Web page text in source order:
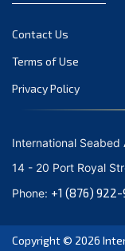
April 2021
March 2021
February
January
October
August
July 2020
Contact Us
Terms of Use
Privacy Policy
International Seabed
14 - 20 Port Royal
Phone: +1 (876) 922-
Copyright © 2026